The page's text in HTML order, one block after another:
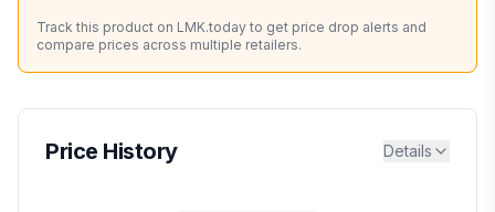
Track this product on LMK.today to get price drop alerts and
compare prices across multiple retailers.
Price History Details